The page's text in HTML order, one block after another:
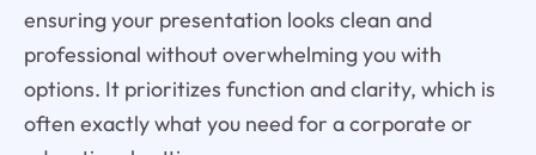
ensuring your presentation looks clean and
professional without overwhelming you with
options. It prioritizes function and clarity, which is
often exactly what you need for a corporate or